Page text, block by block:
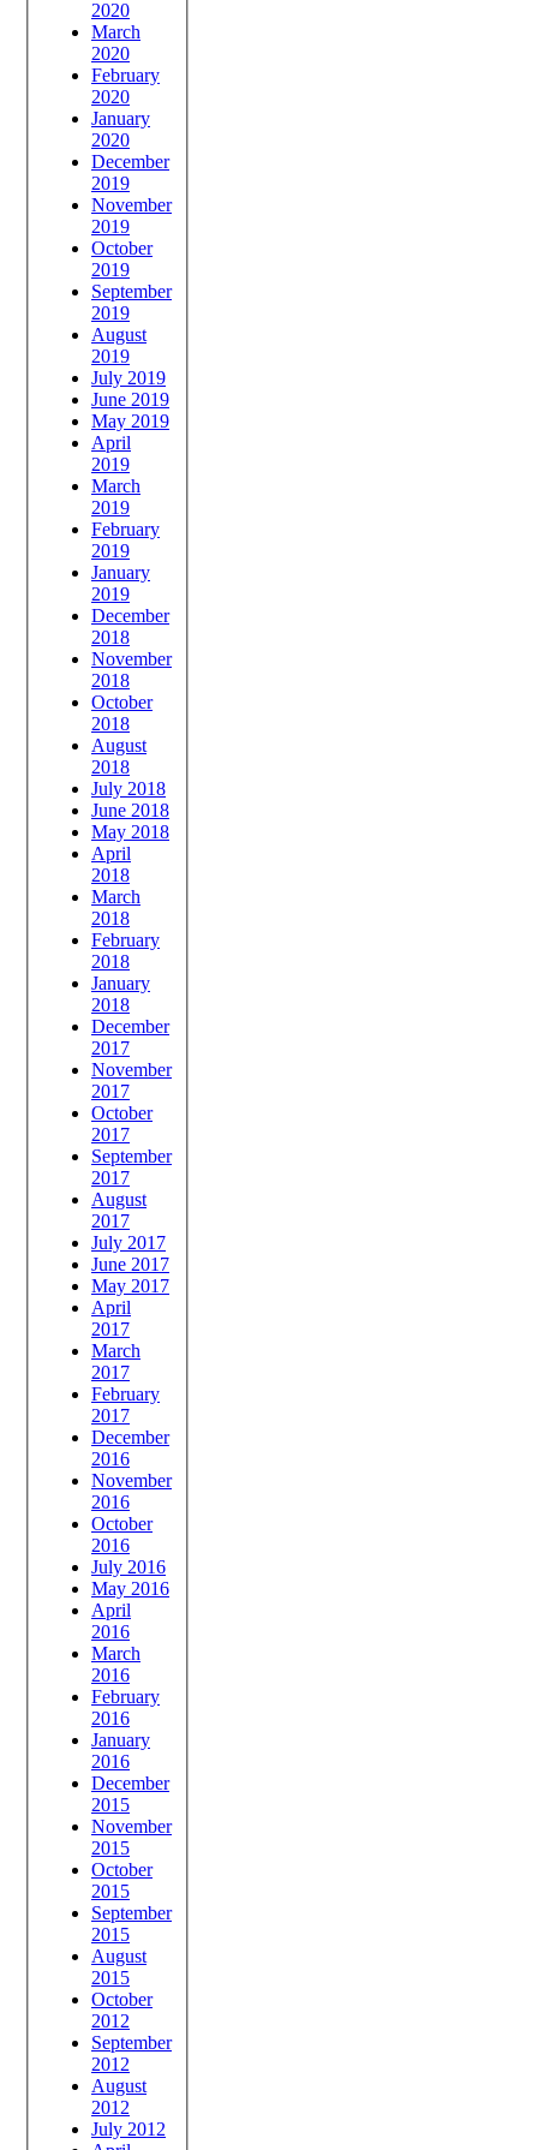
2020
March
2020
February
2020
January
2020
December
2019
November
2019
October
2019
September
2019
August
2019
July 2019
June 2019
May 2019
April
2019
March
2019
February
2019
January
2019
December
2018
November
2018
October
2018
August
2018
July 2018
June 2018
May 2018
April
2018
March
2018
February
2018
January
2018
December
2017
November
2017
October
2017
September
2017
August
2017
July 2017
June 2017
May 2017
April
2017
March
2017
February
2017
December
2016
November
2016
October
2016
July 2016
May 2016
April
2016
March
2016
February
2016
January
2016
December
2015
November
2015
October
2015
September
2015
August
2015
October
2012
September
2012
August
2012
July 2012